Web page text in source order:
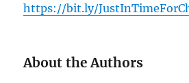
https://bit.ly/
About the Authors